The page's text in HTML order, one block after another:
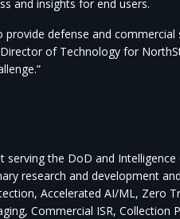
and insights for end users.
provide defense and
of Technology for
the DoD and
research and development
Accelerated AI/ML, Zero
Commercial ISR, Collection